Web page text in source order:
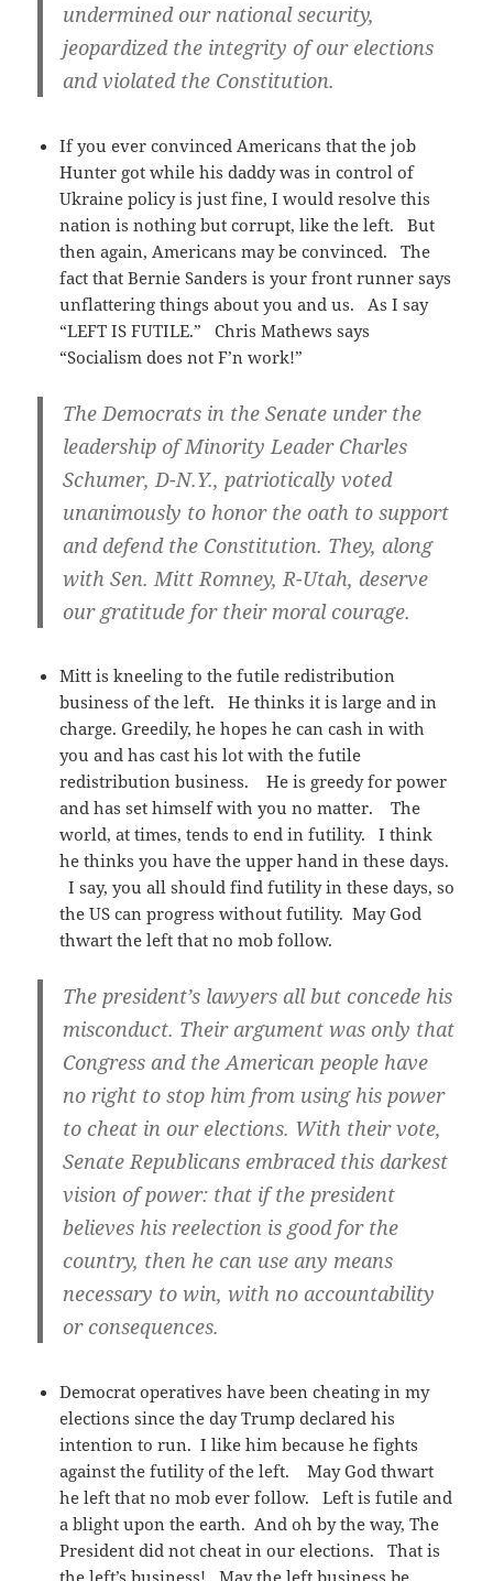
undermined our national security,
jeopardized the integrity of our elections
and violated the Constitution.
If you ever convinced Americans that the job
Hunter got while his daddy was in control of
Ukraine policy is just fine, I would resolve this
nation is nothing but corrupt, like the left. But
then again, Americans may be convinced. The
fact that Bernie Sanders is your front runner says
unflattering things about you and us. As I say
“LEFT IS FUTILE.” Chris Mathews says
“Socialism does not F’n work!”
The Democrats in the Senate under the
leadership of Minority Leader Charles
Schumer, D-N.Y., patriotically voted
unanimously to honor the oath to support
and defend the Constitution. They, along
with Sen. Mitt Romney, R-Utah, deserve
our gratitude for their moral courage.
Mitt is kneeling to the futile redistribution
business of the left. He thinks it is large and in
charge. Greedily, he hopes he can cash in with
you and has cast his lot with the futile
redistribution business. He is greedy for power
and has set himself with you no matter. The
world, at times, tends to end in futility. I think
he thinks you have the upper hand in these days.
I say, you all should find futility in these days, so
the US can progress without futility. May God
thwart the left that no mob follow.
The president’s lawyers all but concede his
misconduct. Their argument was only that
Congress and the American people have
no right to stop him from using his power
to cheat in our elections. With their vote,
Senate Republicans embraced this darkest
vision of power: that if the president
believes his reelection is good for the
country, then he can use any means
necessary to win, with no accountability
or consequences.
Democrat operatives have been cheating in my
elections since the day Trump declared his
intention to run. I like him because he fights
against the futility of the left. May God thwart
he left that no mob ever follow. Left is futile and
a blight upon the earth. And oh by the way, The
President did not cheat in our elections. That is
the left’s business! May the left business be